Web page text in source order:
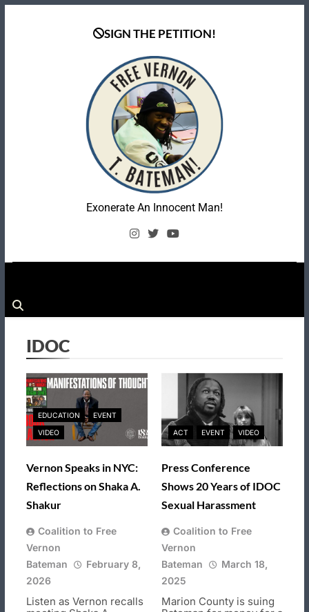
SIGN THE PETITION!
Coalition To Free
Vernon Bateman
Exonerate An Innocent Man!
IDOC
EDUCATION EVENT
VIDEO
Vernon Speaks in NYC:
Reflections on Shaka A.
Shakur
Coalition to Free
Vernon
Bateman
February 8,
2026
Listen as Vernon recalls
ACT EVENT VIDEO
Press Conference
Shows 20 Years of IDOC
Sexual Harassment
Coalition to Free
Vernon
Bateman
March 18,
2025
Marion County is suing